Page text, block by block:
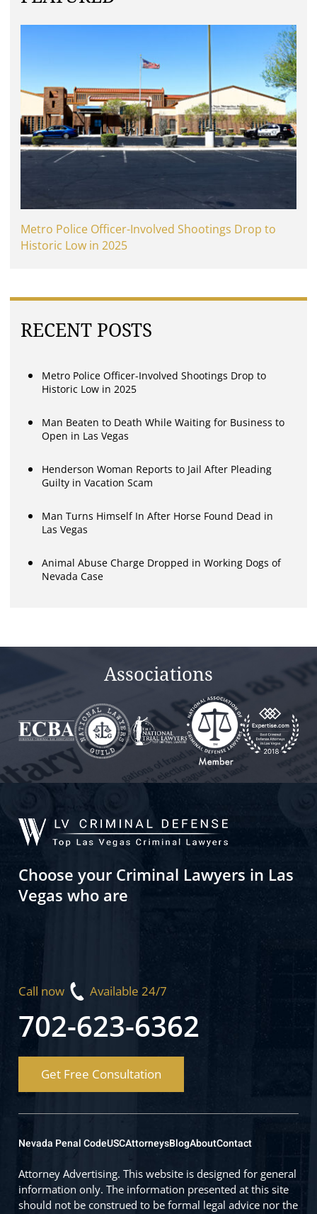
Metro Police Officer-Involved Shootings Drop to
Historic Low in 2025
RECENT POSTS
Metro Police Officer-Involved Shootings Drop to
Historic Low in 2025
Man Beaten to Death While Waiting for Business to
Open in Las Vegas
Henderson Woman Reports to Jail After Pleading
Guilty in Vacation Scam
Man Turns Himself In After Horse Found Dead in
Las Vegas
Animal Abuse Charge Dropped in Working Dogs of
Nevada Case
Associations
Choose your Criminal Lawyers in Las
Vegas who are
Call now Available 24/7
702-623-6362
Get Free Consultation
Nevada Penal CodeUSCAttorneysBlogAboutContact
Attorney Advertising. This website is designed for general
information only. The information presented at this site
should not be construed to be formal legal advice nor the